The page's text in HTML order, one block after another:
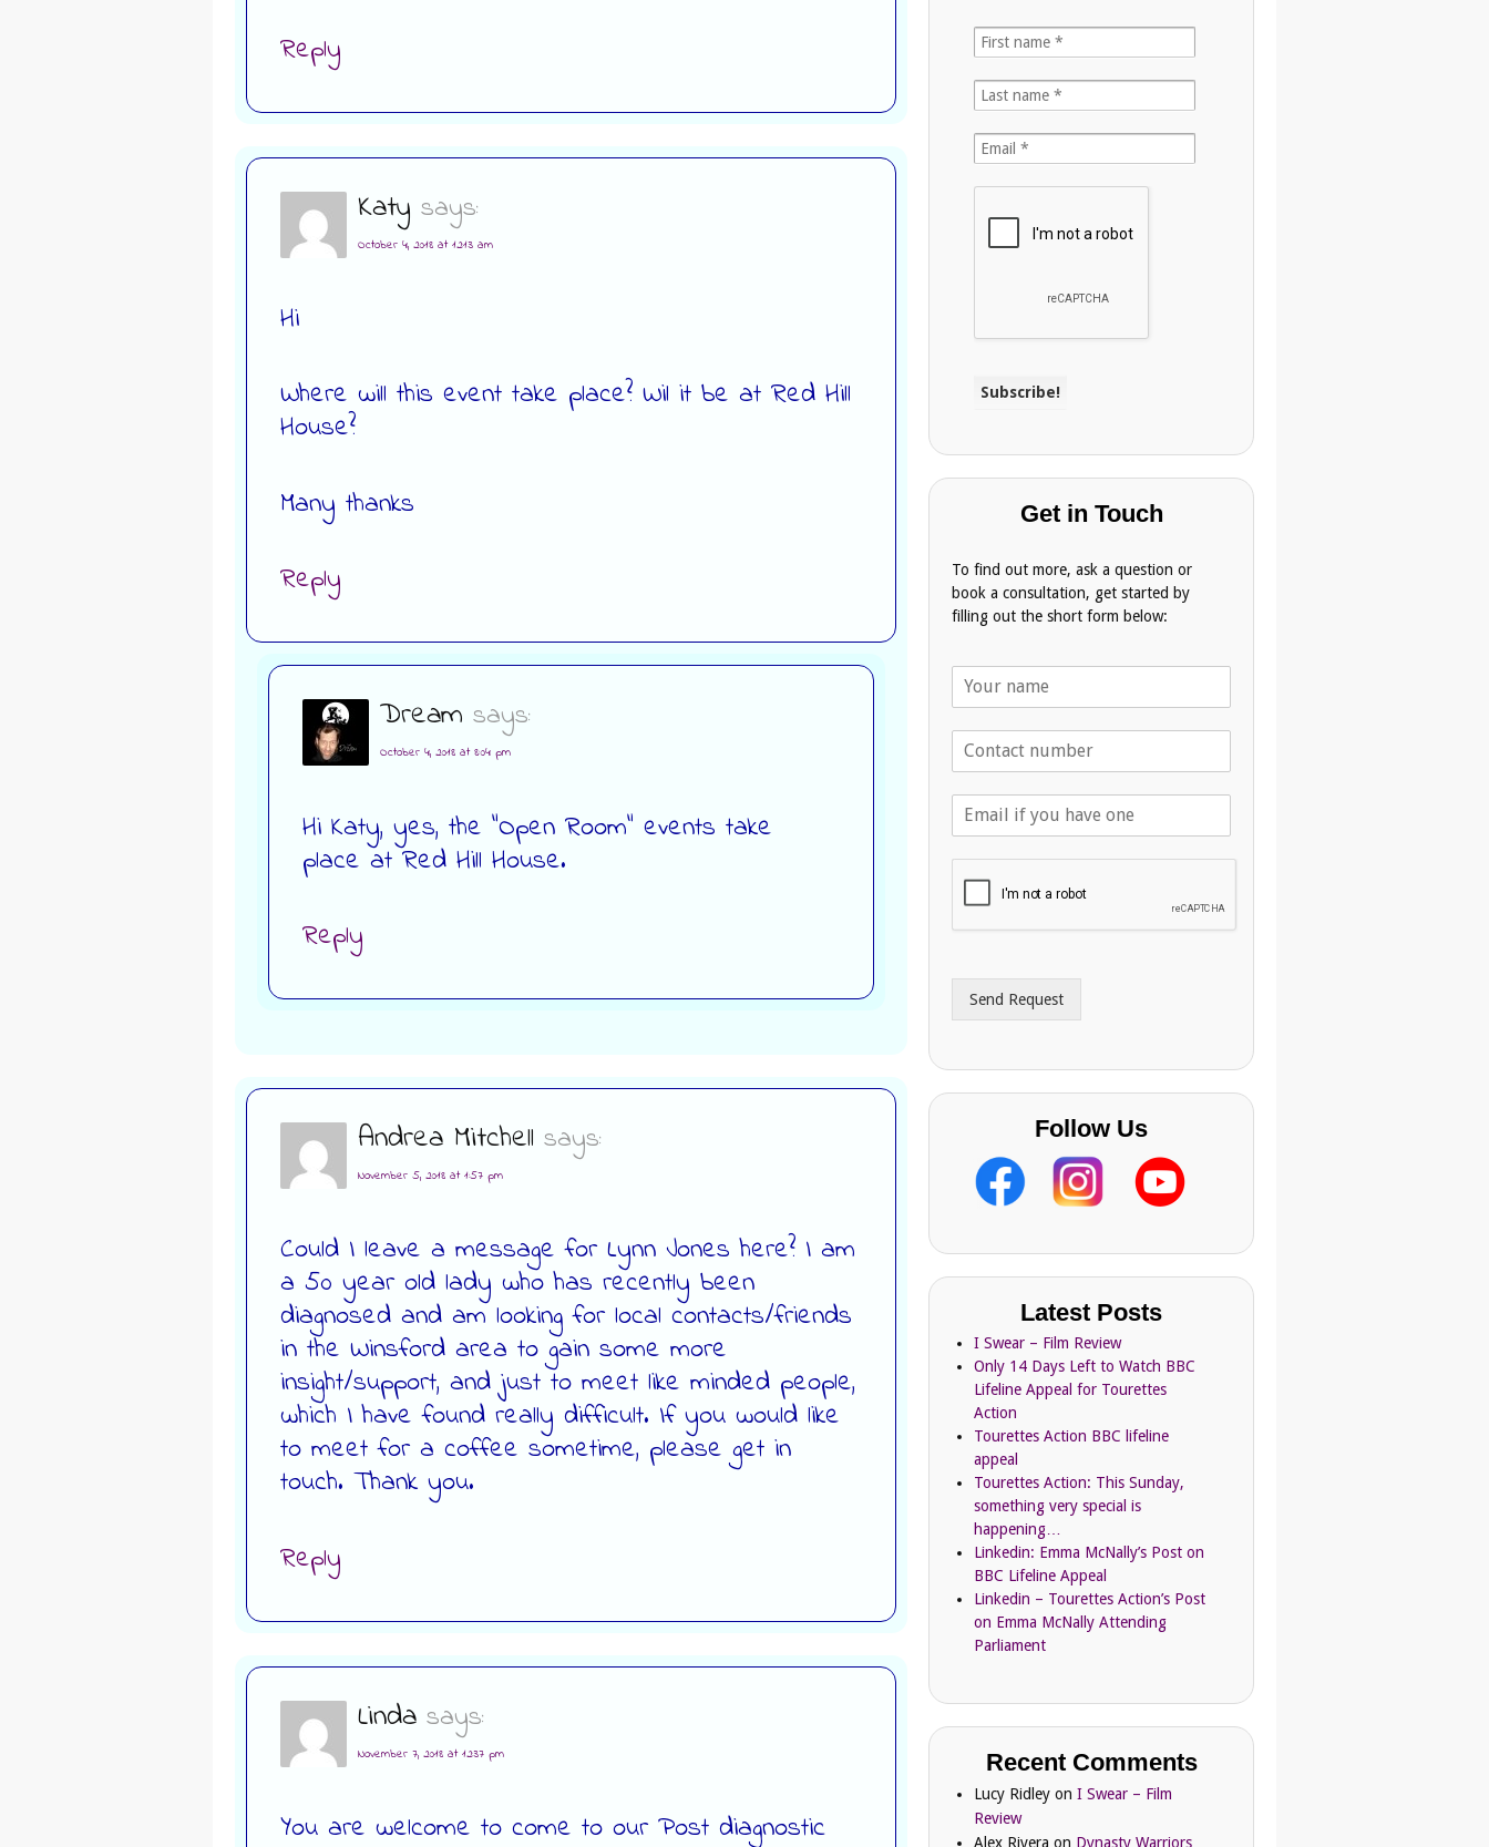
Reply
Katy says:
October 4, 2018 at 12:13 am
Hi
Where will this event take place? Wil it be at Red Hill
House?
Many thanks
Reply
Dream says:
October 4, 2018 at 8:04 pm
Hi Katy, yes, the “Open Room” events take
place at Red Hill House.
Reply
Andrea Mitchell says:
November 5, 2018 at 1:57 pm
Could I leave a message for Lynn Jones here? I am
a 50 year old lady who has recently been
diagnosed and am looking for local contacts/friends
in the Winsford area to gain some more
insight/support, and just to meet like minded people,
which I have found really difficult. If you would like
to meet for a coffee sometime, please get in
touch. Thank you.
Reply
Linda says:
November 7, 2018 at 12:37 pm
You are welcome to come to our Post diagnostic
Get in Touch
To find out more, ask a question or
book a consultation, get started by
filling out the short form below:
N
m
d
r
s
Send Request
Follow Us
Latest Posts
I Swear – Film Review
Only 14 Days Left to Watch BBC
Lifeline Appeal for Tourettes
Action
Tourettes Action BBC lifeline
appeal
Tourettes Action: This Sunday,
something very special is
happening…
Linkedin: Emma McNally’s Post on
BBC Lifeline Appeal
Linkedin – Tourettes Action’s Post
on Emma McNally Attending
Parliament
Recent Comments
Lucy Ridley onI Swear – Film
Review
Alex Rivera on Dynasty Warriors